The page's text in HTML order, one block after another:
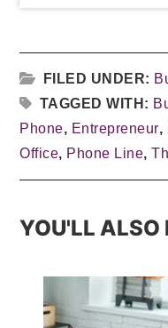
FILED UNDER:
TAGGED WITH:
Phone, Entrepreneur,
Office, Phone Line,
YOU'LL ALSO